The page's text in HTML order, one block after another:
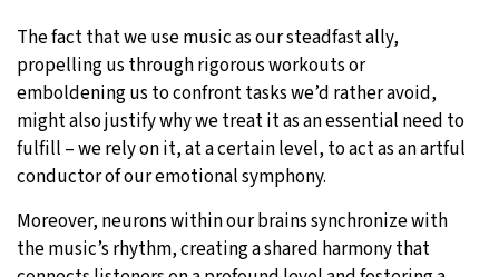
The fact that we use music as our steadfast ally,
propelling us through rigorous workouts or
emboldening us to confront tasks we’d rather avoid,
might also justify why we treat it as an essential need to
fulfill – we rely on it, at a certain level, to act as an artful
conductor of our emotional symphony.
Moreover, neurons within our brains synchronize with
the music’s rhythm, creating a shared harmony that